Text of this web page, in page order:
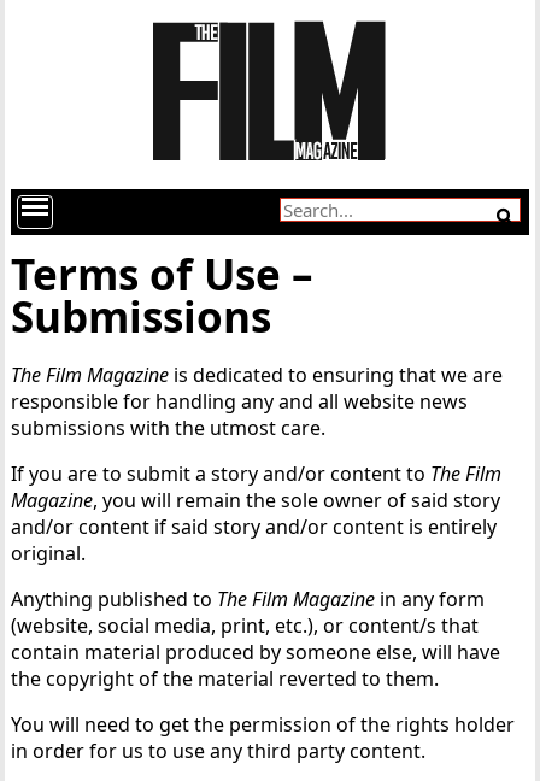
Terms of Use –
Submissions
The Film Magazine is dedicated to ensuring that we are
responsible for handling any and all website news
submissions with the utmost care.
If you are to submit a story and/or content to The Film
Magazine, you will remain the sole owner of said story
and/or content if said story and/or content is entirely
original.
Anything published to The Film Magazine in any form
(website, social media, print, etc.), or content/s that
contain material produced by someone else, will have
the copyright of the material reverted to them.
You will need to get the permission of the rights holder
in order for us to use any third party content.